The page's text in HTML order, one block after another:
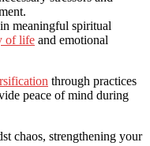
meaningful spiritual
of life and emotional
through practices
peace of mind during
chaos, strengthening your